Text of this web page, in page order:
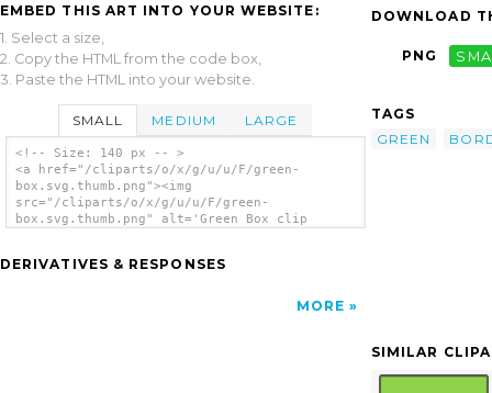
EMBED THIS ART INTO YOUR WEBSITE:
1. Select a size,
2. Copy the HTML from the code box,
3. Paste the HTML into your website.
SMALL MEDIUM LARGE
<!-- Size: 140 px -- >
<a href="/cliparts/o/x/g/u/u/F/green-
box.svg.thumb.png"><img
src="/cliparts/o/x/g/u/u/F/green-
box.svg.thumb.png" alt='Green Box clip
DERIVATIVES & RESPONSES
MORE
DOWNLOAD
PNG
TAGS
GREEN
SIMILAR